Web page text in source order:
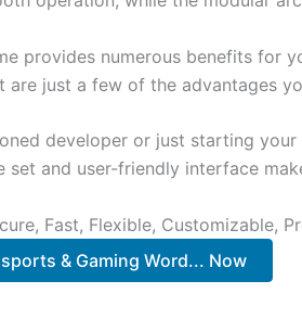
provides numerous benefits for
are just a few of the advantages
developer or just starting
set and user-friendly interface
Fast, Flexible, Customizable,
& Gaming Word... Now